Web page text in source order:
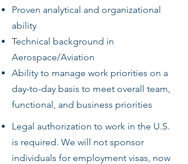
Proven analytical and organizational
ability
Technical background in
Aerospace/Aviation
Ability to manage work priorities on a
day-to-day basis to meet overall team,
functional, and business priorities
Legal authorization to work in the U.S.
is required. We will not sponsor
individuals for employment visas, now